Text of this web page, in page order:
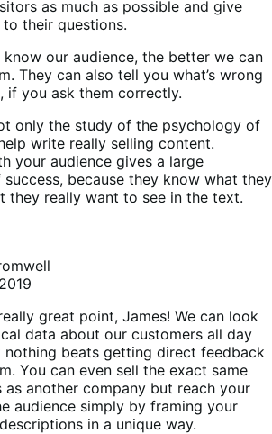
as much as possible and give
their questions.
our audience, the better we can
They can also tell you what’s wrong
if you ask them correctly.
only the study of the psychology of
write really selling content.
your audience gives a large
because they know what they
they really want to see in the text.
great point, James! We can look
data about our customers all day
nothing beats getting direct feedback
You can even sell the exact same
as another company but reach your
audience simply by framing your
in a unique way.